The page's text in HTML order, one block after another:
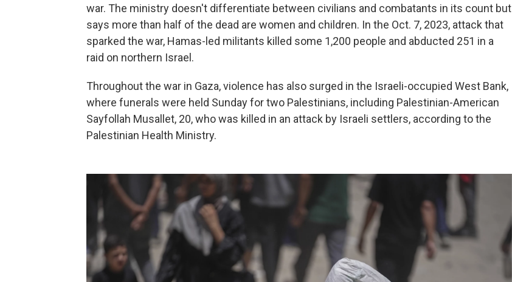
war. The ministry doesn't differentiate between civilians and combatants in its count but
says more than half of the dead are women and children. In the Oct. 7, 2023, attack that
sparked the war, Hamas-led militants killed some 1,200 people and abducted 251 in a
raid on northern Israel.
Throughout the war in Gaza, violence has also surged in the Israeli-occupied West Bank,
where funerals were held Sunday for two Palestinians, including Palestinian-American
Sayfollah Musallet, 20, who was killed in an attack by Israeli settlers, according to the
Palestinian Health Ministry.